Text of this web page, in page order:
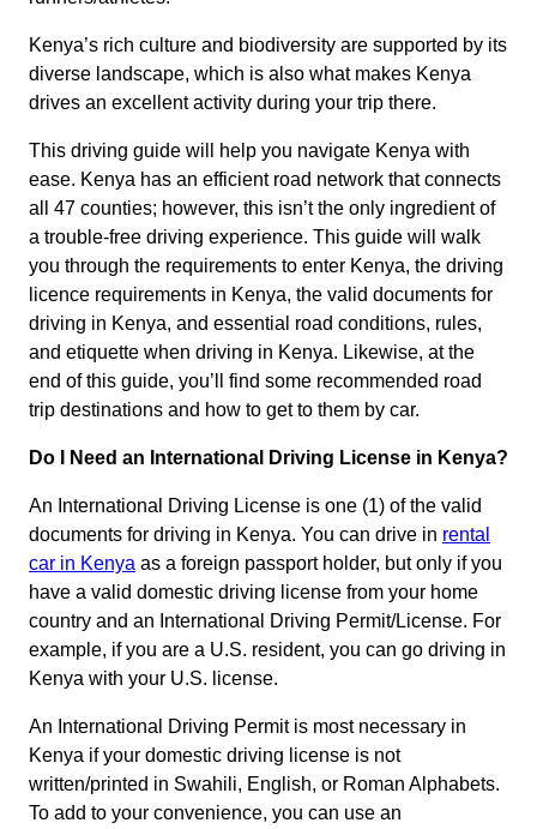
Kenya’s rich culture and biodiversity are supported by its
diverse landscape, which is also what makes Kenya
drives an excellent activity during your trip there.
This driving guide will help you navigate Kenya with
ease. Kenya has an efficient road network that connects
all 47 counties; however, this isn’t the only ingredient of
a trouble-free driving experience. This guide will walk
you through the requirements to enter Kenya, the driving
licence requirements in Kenya, the valid documents for
driving in Kenya, and essential road conditions, rules,
and etiquette when driving in Kenya. Likewise, at the
end of this guide, you’ll find some recommended road
trip destinations and how to get to them by car.
Do I Need an International Driving License in Kenya?
An International Driving License is one (1) of the valid
documents for driving in Kenya. You can drive in rental
car in Kenya as a foreign passport holder, but only if you
have a valid domestic driving license from your home
country and an International Driving Permit/License. For
example, if you are a U.S. resident, you can go driving in
Kenya with your U.S. license.
An International Driving Permit is most necessary in
Kenya if your domestic driving license is not
written/printed in Swahili, English, or Roman Alphabets.
To add to your convenience, you can use an